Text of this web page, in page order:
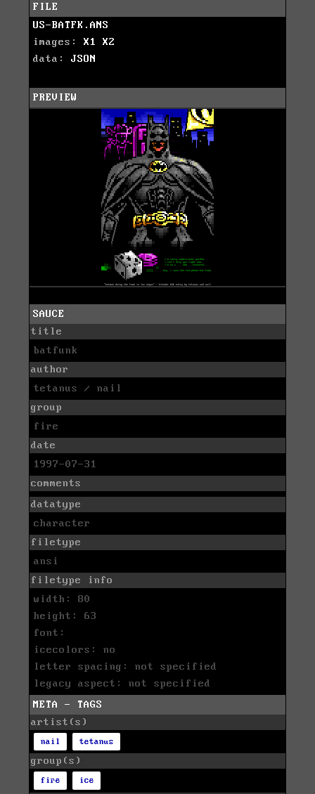
FILE
US-BATFK.ANS
images: X1
X2
data: JSON
PREVIEW
SAUCE
title
batfunk
author
tetanus / nail
group
fire
date
1997-07-31
comments
datatype
character
filetype
ansi
filetype info
width: 80
height: 63
font:
icecolors: no
letter spacing: not specified
legacy aspect: not specified
META - TAGS
artist(s)
nail tetanus
group(s)
fire ice